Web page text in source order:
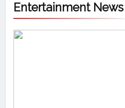
Entertainment News